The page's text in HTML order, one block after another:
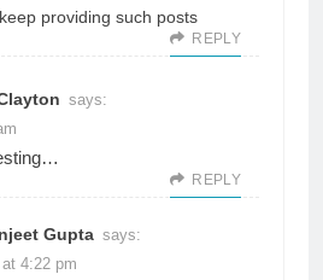
providing such posts
REPLY
says:
REPLY
Gupta says:
4:22 pm